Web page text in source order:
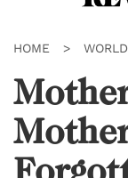
HOME > WORLD